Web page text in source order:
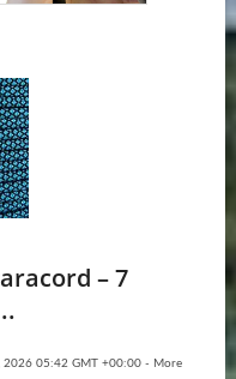
– 7
2026 05:42 GMT +00:00 - More